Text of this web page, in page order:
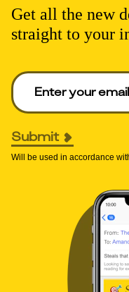
Get all the new
straight to your
Enter your email to get
Submit
Will be used in accordance